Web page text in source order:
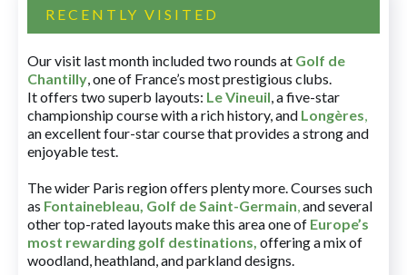
RECENTLY VISITED
Our visit last month included two rounds at Golf de
Chantilly, one of France’s most prestigious clubs.
It offers two superb layouts: Le Vineuil, a five-star
championship course with a rich history, and Longères,
an excellent four-star course that provides a strong and
enjoyable test.
The wider Paris region offers plenty more. Courses such
as Fontainebleau, Golf de Saint-Germain,and several
other top-rated layouts make this area one of Europe’s
most rewarding golf destinations, offering a mix of
woodland, heathland, and parkland designs.